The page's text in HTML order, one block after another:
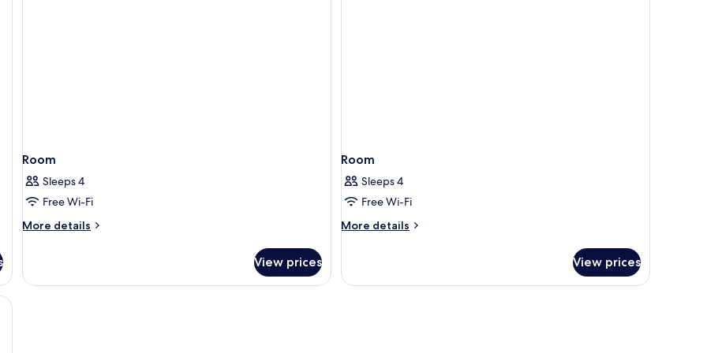
Room
Sleeps 4
Free Wi-Fi
More details
More
View prices
Room
Sleeps 4
Free Wi-Fi
More details
More
View prices